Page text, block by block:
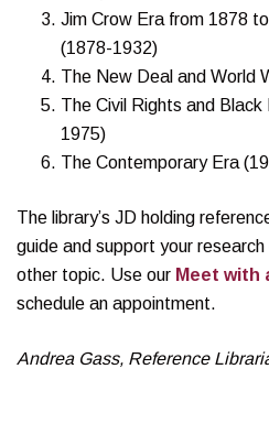
Jim Crow Era from 1878
(1878-1932)
The New Deal and World
The Civil Rights and
1975)
The Contemporary Era
The library’s JD holding
guide and support your
other topic. Use our Meet with
schedule an appointment.
Andrea Gass, Reference